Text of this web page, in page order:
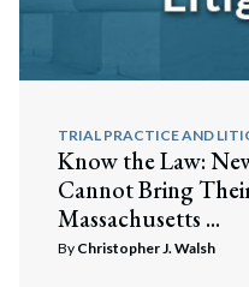
TRIAL PRACTICE AND
Know the Law:
Cannot Bring
Massachusetts ...
By Christopher J. Walsh